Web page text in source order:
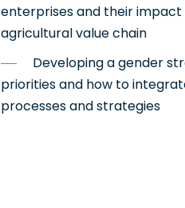
enterprises and their
agricultural value chain
Developing a gender
priorities and how to
processes and strategies